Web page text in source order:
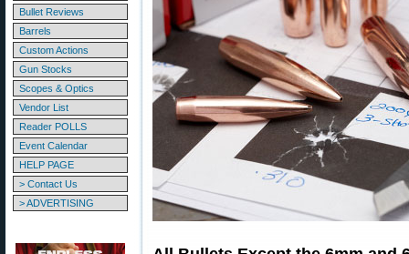
Bullet Reviews
Barrels
Custom Actions
Gun Stocks
Scopes & Optics
Vendor List
Reader POLLS
Event Calendar
HELP PAGE
> Contact Us
> ADVERTISING